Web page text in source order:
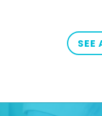
SEE